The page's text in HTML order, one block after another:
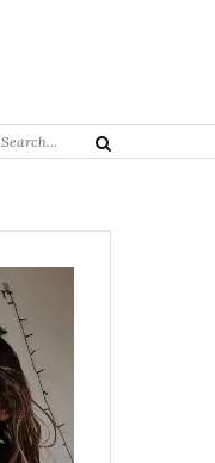
Search
Search